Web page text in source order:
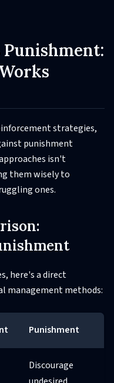
strategies,
punishment
isn't
them wisely to
ones.
here's a direct
management methods:
Punishment
Discourage